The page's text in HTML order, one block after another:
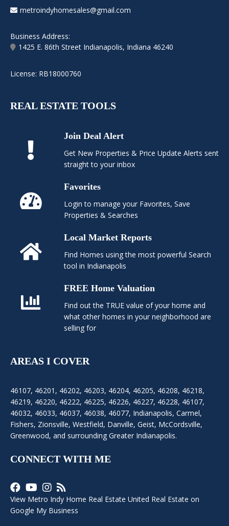
metroindyhomesales@gmail.com
Business Address:
1425 E. 86th Street Indianapolis, Indiana 46240
License: RB18000760
REAL ESTATE TOOLS
Join Deal Alert
Get New Properties & Price Update Alerts sent
straight to your inbox
Favorites
Login to manage your Favorites, Save
Properties & Searches
Local Market Reports
Find Homes using the most powerful Search
tool in Indianapolis
FREE Home Valuation
Find out the TRUE value of your home and
what other homes in your neighborhood are
selling for
AREAS I COVER
46107, 46201 , 46202, 46203, 46204, 46205, 46208, 46218,
46219, 46220, 46222, 46225, 46226, 46227, 46228, 46107,
46032, 46033, 46037, 46038, 46077, Indianapolis, Carmel,
Fishers, Zionsville, Westfield, Danville, Geist, McCordsville,
Greenwood, and surrounding Greater Indianapolis.
CONNECT WITH ME
View Metro Indy Home Real Estate United Real Estate on
Google My Business